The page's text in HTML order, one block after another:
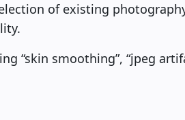
of existing
“skin smoothing”, “jpeg